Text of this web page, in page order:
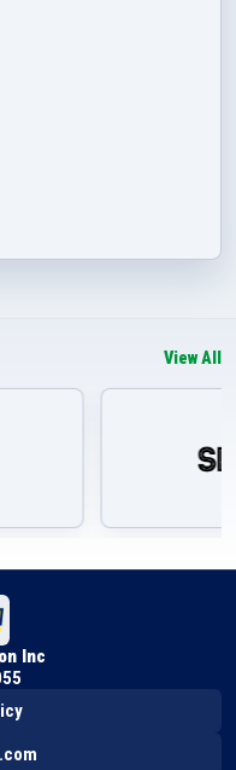
View All
Inc